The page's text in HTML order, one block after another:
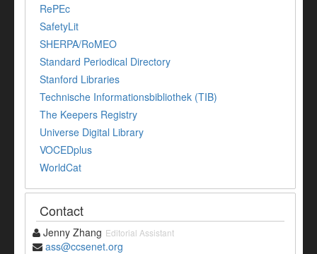
RePEc
SafetyLit
SHERPA/RoMEO
Standard Periodical Directory
Stanford Libraries
Technische Informationsbibliothek (TIB)
The Keepers Registry
Universe Digital Library
VOCEDplus
WorldCat
Contact
Jenny Zhang Editorial Assistant
ass@ccsenet.org